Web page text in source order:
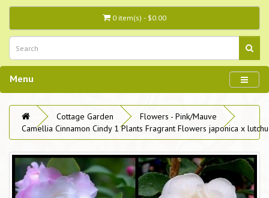
0 item(s) - $0.00
Menu
Cottage Garden
Flowers - Pink/Mauve
Camellia Cinnamon Cindy 1 Plants Fragrant Flowers japonica x